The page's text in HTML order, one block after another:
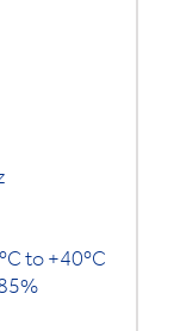
to +40ºC